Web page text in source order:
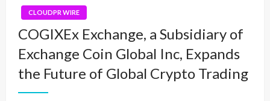
CLOUDPR WIRE
COGIXEx Exchange, a Subsidiary of
Exchange Coin Global Inc, Expands
the Future of Global Crypto Trading